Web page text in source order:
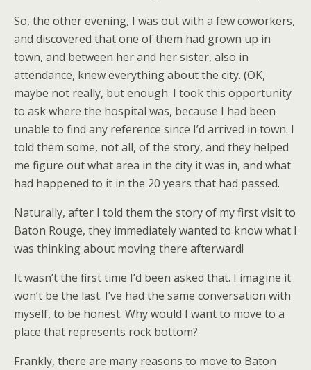
So, the other evening, I was out with a few coworkers,
and discovered that one of them had grown up in
town, and between her and her sister, also in
attendance, knew everything about the city. (OK,
maybe not really, but enough. I took this opportunity
to ask where the hospital was, because I had been
unable to find any reference since I’d arrived in town. I
told them some, not all, of the story, and they helped
me figure out what area in the city it was in, and what
had happened to it in the 20 years that had passed.
Naturally, after I told them the story of my first visit to
Baton Rouge, they immediately wanted to know what I
was thinking about moving there afterward!
It wasn’t the first time I’d been asked that. I imagine it
won’t be the last. I’ve had the same conversation with
myself, to be honest. Why would I want to move to a
place that represents rock bottom?
Frankly, there are many reasons to move to Baton